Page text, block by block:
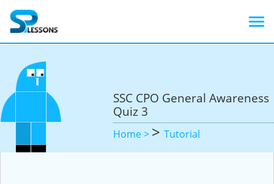
SSC CPO General Awareness
Quiz 3
Home > > Tutorial